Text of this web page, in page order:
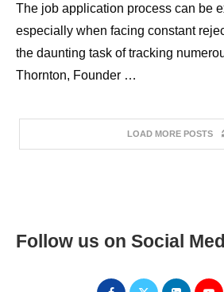
The job application process can be
especially when facing constant
the daunting task of tracking
Thornton, Founder …
LOAD MORE POSTS
Follow us on Social